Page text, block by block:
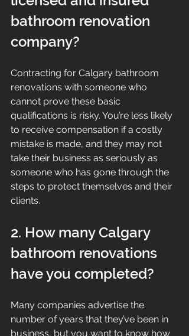
bathroom renovation
company?
Contracting for Calgary bathroom
renovations with someone who
cannot prove these basic
qualifications is risky. You’re less likely
to receive compensation if a costly
mistake is made, and they may not
take their business as seriously as
someone who has gone through the
steps to protect themselves and their
clients.
2. How many Calgary
bathroom renovations
have you completed?
Many companies advertise the
number of years that they’ve been in
business, but you want to know how